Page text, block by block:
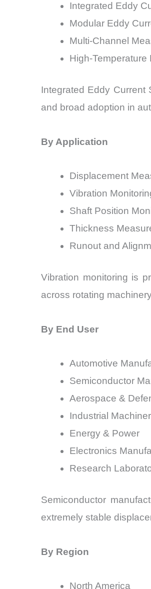
Integrated Eddy
Modular Eddy
Multi-Channel
High-
Integrated Eddy Current
and broad adoption in
By Application
Displacement
Vibration
Shaft Position
Thickness
Runout and
Vibration monitoring is
across rotating
By End User
Automotive
Semiconductor
Aerospace &
Industrial
Energy & Power
Electronics
Research
Semiconductor
extremely stable
By Region
North America